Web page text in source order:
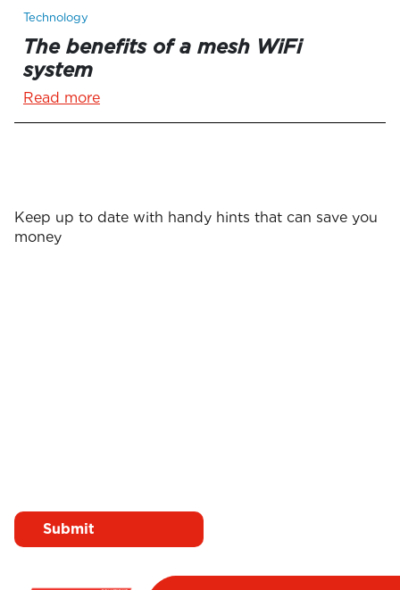
Technology
The benefits of a mesh WiFi
system
Read more
Keep up to date with handy hints that can save you
money